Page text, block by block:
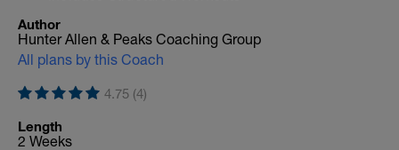
Author
Hunter Allen & Peaks Coaching Group
All plans by this Coach
4.75 (4)
Length
2 Weeks